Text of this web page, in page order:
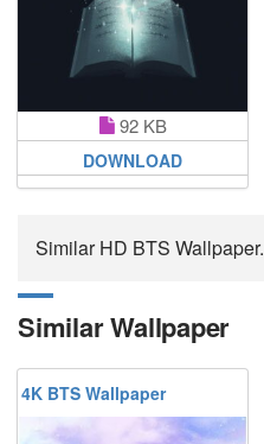
92 KB
DOWNLOAD
Similar HD BTS Wallpaper.
Similar Wallpaper
4K BTS Wallpaper